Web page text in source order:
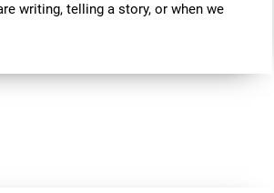
writing, telling a story, or when we